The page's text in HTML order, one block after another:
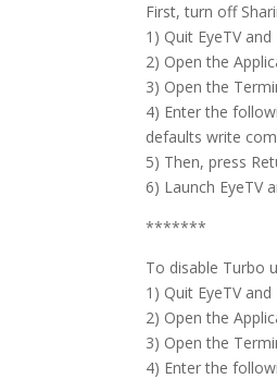
First, turn off
1) Quit EyeTV
2) Open the
3) Open the
4) Enter the
defaults write
5) Then, press
6) Launch EyeTV
*******
To disable Turbo
1) Quit EyeTV
2) Open the
3) Open the
4) Enter the